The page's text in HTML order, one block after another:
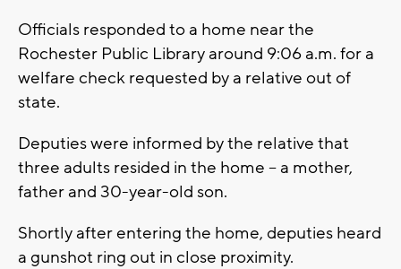
Officials responded to a home near the
Rochester Public Library around 9:06 a.m. for a
welfare check requested by a relative out of
state.
Deputies were informed by the relative that
three adults resided in the home -- a mother,
father and 30-year-old son.
Shortly after entering the home, deputies heard
a gunshot ring out in close proximity.